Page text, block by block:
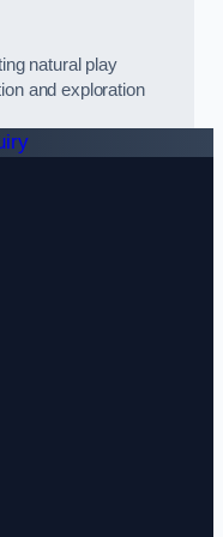
natural play
and exploration